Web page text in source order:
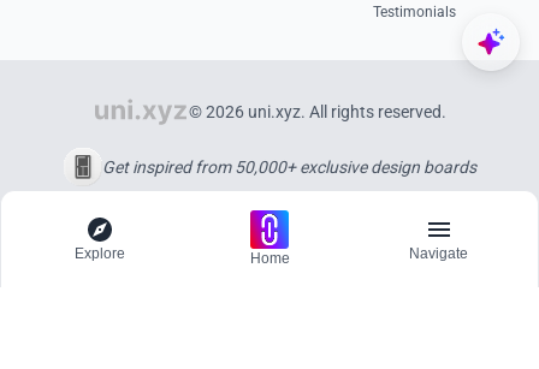
Testimonials
© 2026 uni.xyz. All rights reserved.
Get inspired from 50,000+ exclusive design boards
Explore Home Navigate